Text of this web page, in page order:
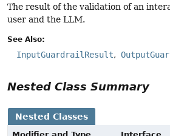
The result of the validation of an
user and the LLM.
See Also:
InputGuardrailResult
Nested Class Summary
Nested Classes